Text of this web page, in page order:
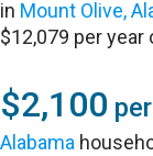
in Mount Olive,
$12,079 per year
$2,100
Alabama